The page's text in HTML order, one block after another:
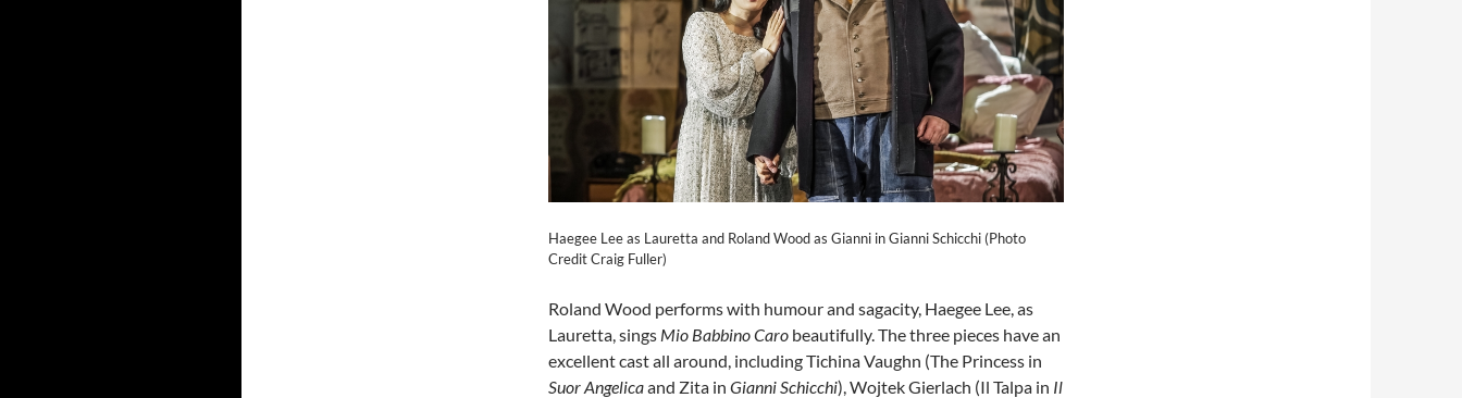
Haegee Lee as Lauretta and Roland Wood as Gianni in Gianni Schicchi (Photo
Credit Craig Fuller)
Roland Wood performs with humour and sagacity, Haegee Lee, as
Lauretta, sings Mio Babbino Caro beautifully. The three pieces have an
excellent cast all around, including Tichina Vaughn (The Princess in
Suor Angelicaand Zita in Gianni Schicchi), Wojtek Gierlach (Il Talpa in Il